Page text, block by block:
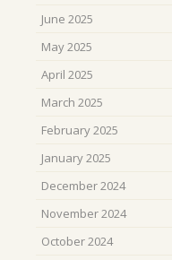
June 2025
May 2025
April 2025
March 2025
February 2025
January 2025
December 2024
November 2024
October 2024